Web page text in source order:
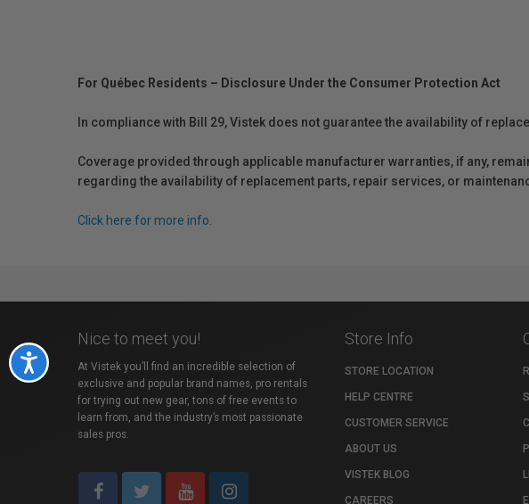
Accessibility
For Québec Residents – Disclosure Under the Consumer Protection Act
In compliance with Bill 29, Vistek does not guarantee the availability of
Coverage provided through applicable manufacturer warranties, if any,
regarding the availability of replacement parts, repair services, or
Click here for more info.
Nice to meet you!
At Vistek you’ll find an incredible selection of
exclusive and popular brand names, pro rentals
for trying out new gear, tons of free events to
learn from, and the industry’s most passionate
sales pros.
Store Info
STORE LOCATION
HELP CENTRE
CUSTOMER SERVICE
ABOUT US
VISTEK BLOG
CAREERS